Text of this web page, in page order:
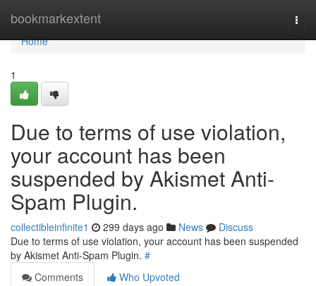
bookmarkextent
Home
Home
1
Due to terms of use violation,
your account has been
suspended by Akismet Anti-
Spam Plugin.
collectibleinfinite1 299 days ago News
Discuss
Due to terms of use violation, your account has been suspended
by Akismet Anti-Spam Plugin. #
Comments
Who Upvoted